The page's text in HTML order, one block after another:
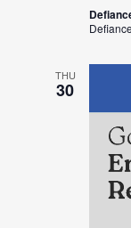
THU
30